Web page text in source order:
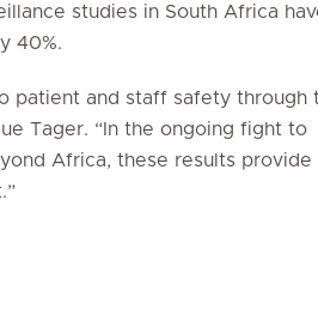
studies in South Africa
40%.
patient and staff safety through
Tager. “In the ongoing fight to
Africa, these results provide